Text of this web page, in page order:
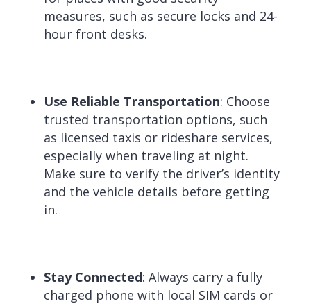
measures, such as secure locks and 24-
hour front desks.
Use Reliable Transportation: Choose
trusted transportation options, such
as licensed taxis or rideshare services,
especially when traveling at night.
Make sure to verify the driver’s identity
and the vehicle details before getting
in.
Stay Connected: Always carry a fully
charged phone with local SIM cards or